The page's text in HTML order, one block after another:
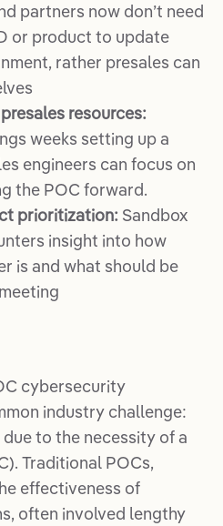
partners now don’t need
or product to update
rather presales can
resources:
weeks setting up a
engineers can focus on
the POC forward.
prioritization: Sandbox
insight into how
is and what should be
cybersecurity
industry challenge:
to the necessity of a
Traditional POCs,
effectiveness of
often involved lengthy